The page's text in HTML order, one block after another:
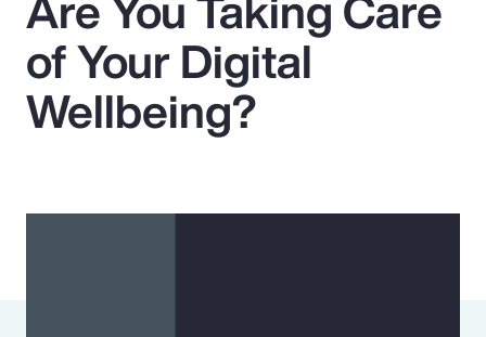
Insurance
Benefits
Pay Transparency
Parametrics
of Your Digital
Wellbeing?